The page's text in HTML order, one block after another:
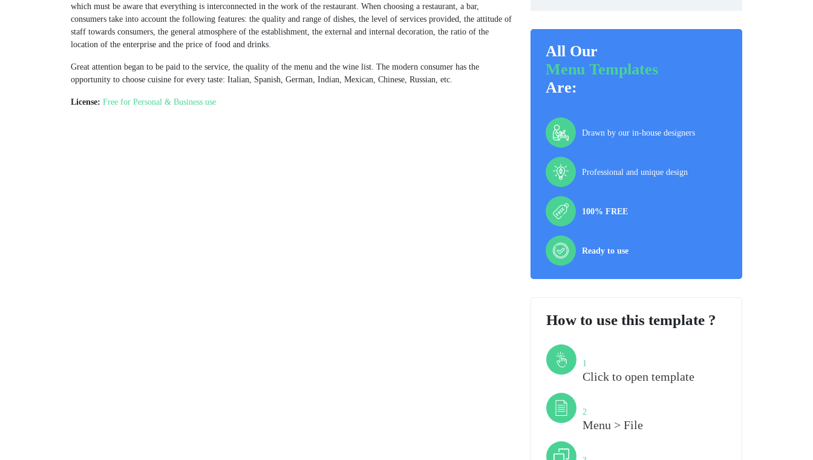
which must be aware that everything is interconnected in the work of the restaurant. When choosing a restaurant, a bar,
consumers take into account the following features: the quality and range of dishes, the level of services provided, the attitude of
staff towards consumers, the general atmosphere of the establishment, the external and internal decoration, the ratio of the
location of the enterprise and the price of food and drinks.
Great attention began to be paid to the service, the quality of the menu and the wine list. The modern consumer has the
opportunity to choose cuisine for every taste: Italian, Spanish, German, Indian, Mexican, Chinese, Russian, etc.
License: Free for Personal & Business use
All Our
Menu Templates
Are:
Drawn by our in-house designers
Professional and unique design
100% FREE
Ready to use
How to use this template ?
1
Click to open template
2
Menu > File